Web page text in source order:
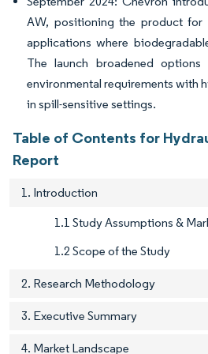
AW, positioning the product for
applications where
The launch broadened
environmental requirements with
in spill-sensitive settings.
Table of Contents for
Report
1. Introduction
1.1 Study Assumptions &
1.2 Scope of the Study
2. Research Methodology
3. Executive Summary
4. Market Landscape